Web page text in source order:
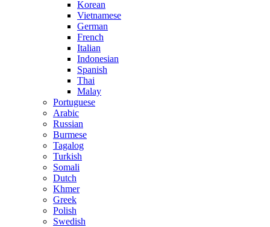
Korean
Vietnamese
German
French
Italian
Indonesian
Spanish
Thai
Malay
Portuguese
Arabic
Russian
Burmese
Tagalog
Turkish
Somali
Dutch
Khmer
Greek
Polish
Swedish